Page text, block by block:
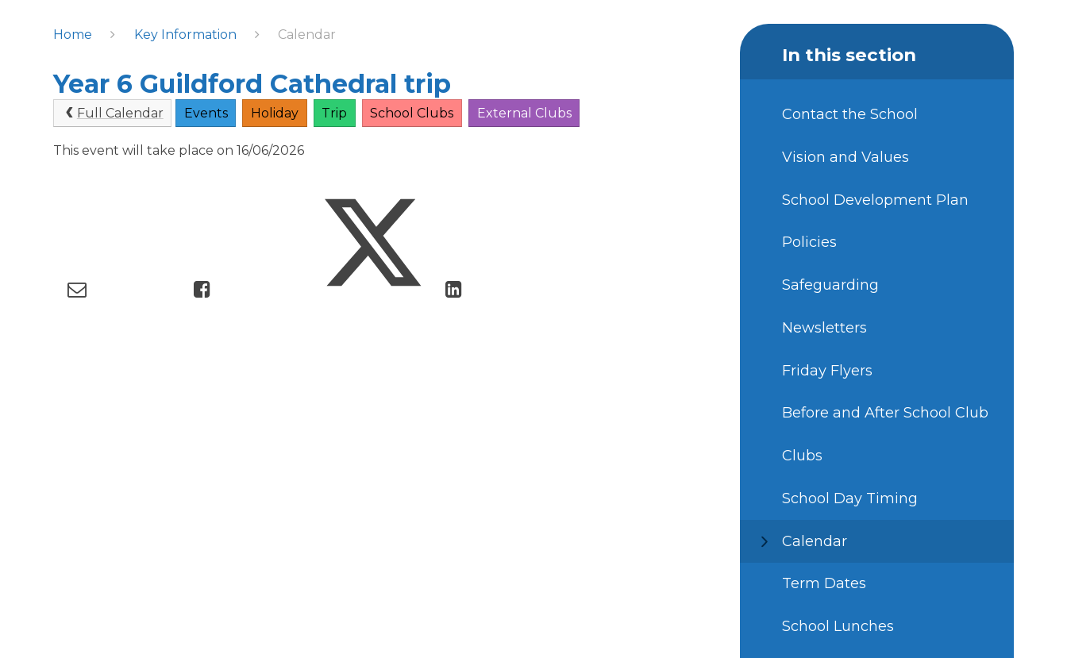
Home Key Information Calendar
Year 6 Guildford Cathedral trip
Full Calendar Events Holiday Trip School Clubs External Clubs
This event will take place on 16/06/2026
In this section
Contact the School
Vision and Values
School Development Plan
Policies
Safeguarding
Newsletters
Friday Flyers
Before and After School Club
Clubs
School Day Timing
Calendar
Term Dates
School Lunches